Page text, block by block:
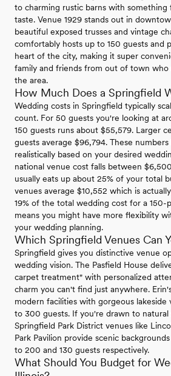
to charming rustic barns with something
taste. Venue 1929 stands out in
beautiful exposed trusses and vintage
comfortably hosts up to 150 guests and
heart of the city, making it super
family and friends from out of town
the area.
How Much Does a Springfield
Wedding costs in Springfield typically
count. For 50 guests you're looking at
150 guests runs about $55,579. Larger
guests average $96,794. These
realistically based on your desired
national venue cost falls between
usually eats up about 25% of your total
venues average $10,552 which is
19% of the total wedding cost for a 150-
means you might have more flexibility
your wedding planning.
Which Springfield Venues Can
Springfield gives you distinctive venue
wedding vision. The Pasfield House
carpet treatment" with personalized
charm you can't find just anywhere.
modern facilities with gorgeous
to 300 guests. If you're drawn to natural
Springfield Park District venues like
Park Pavilion provide scenic
to 200 and 130 guests respectively.
What Should You Budget for